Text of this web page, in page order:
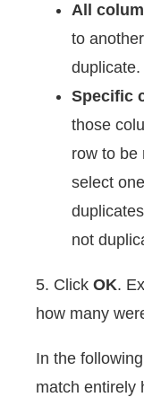
All
to
duplicate.
Specific
those
row to be
select
not
5. Click OK.
how many
In the
match entirely